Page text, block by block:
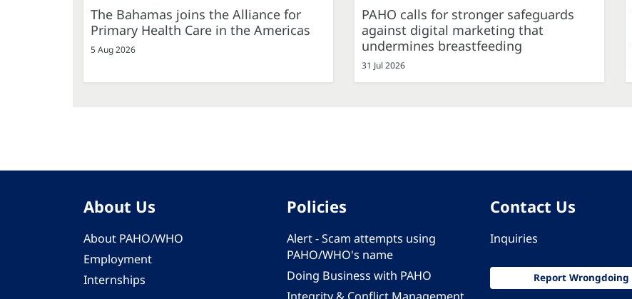
The Bahamas joins the Alliance for
Primary Health Care in the Americas
5 Aug 2026
PAHO calls for stronger safeguards
against digital marketing that
undermines breastfeeding
31 Jul 2026
About Us
About PAHO/WHO
Employment
Internships
Policies
Alert - Scam attempts using
PAHO/WHO's name
Doing Business with PAHO
Contact Us
Inquiries
Report Wrongdoing